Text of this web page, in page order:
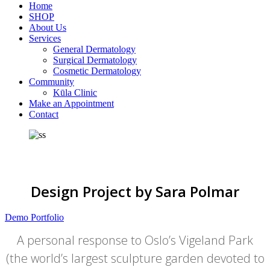
Home
SHOP
About Us
Services
General Dermatology
Surgical Dermatology
Cosmetic Dermatology
Community
Kūla Clinic
Make an Appointment
Contact
Design Project by Sara Polmar
Demo Portfolio
A personal response to Oslo’s Vigeland Park
(the world’s largest sculpture garden devoted to